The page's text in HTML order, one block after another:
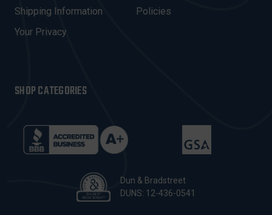
S
Shipping Information
Your Privacy
Policies
SHOP CATEGORIES
Dun & Bradstreet
DUNS: 12-436-0541